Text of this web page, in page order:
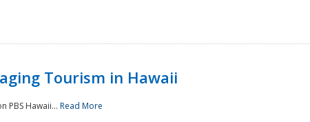
Tourism in Hawaii
PBS Hawaii... Read More